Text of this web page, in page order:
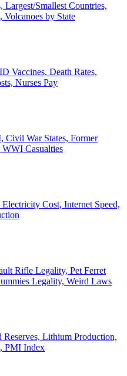
Largest/Smallest Countries,
Volcanoes by State
Vaccines, Death Rates,
Nurses Pay
Civil War States, Former
Casualties
Cost, Internet Speed,
Rifle Legality, Pet Ferret
Legality, Weird Laws
Lithium Production,
PMI Index